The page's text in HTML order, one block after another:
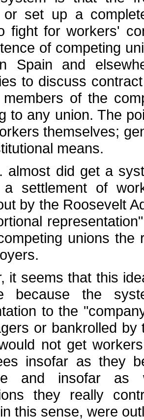
or set up a
fight for workers'
of competing
Spain and
to discuss
members of the
to any union. The
themselves;
means.
almost did get a
settlement of
by the Roosevelt
unions the
it seems that this
because the
to the
or bankrolled
not get
insofar as they
and insofar as
they really
this sense, were